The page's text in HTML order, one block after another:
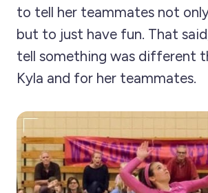
to tell her teammates not
but to just have fun. That
tell something was different
Kyla and for her teammates.